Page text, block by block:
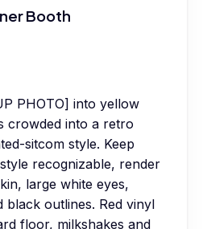
Booth
PHOTO] into yellow
crowded into a retro
sitcom style. Keep
recognizable, render
large white eyes,
black outlines. Red vinyl
floor, milkshakes and